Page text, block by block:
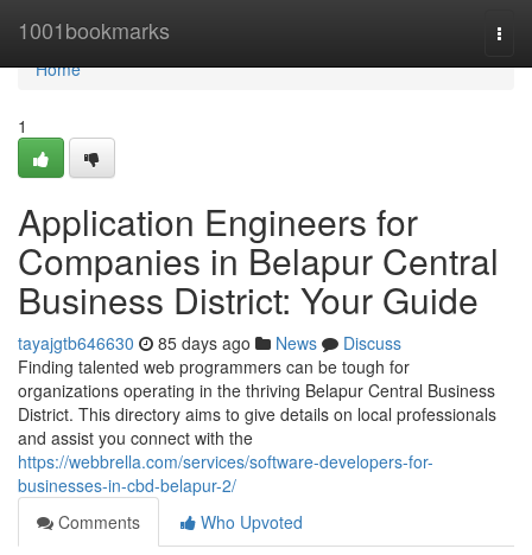
1001bookmarks
Home
Home
1
Application Engineers for
Companies in Belapur Central
Business District: Your Guide
tayajgtb646630 85 days ago News
Discuss
Finding talented web programmers can be tough for
organizations operating in the thriving Belapur Central Business
District. This directory aims to give details on local professionals
and assist you connect with the
https://webbrella.com/services/software-developers-for-
businesses-in-cbd-belapur-2/
Comments
Who Upvoted